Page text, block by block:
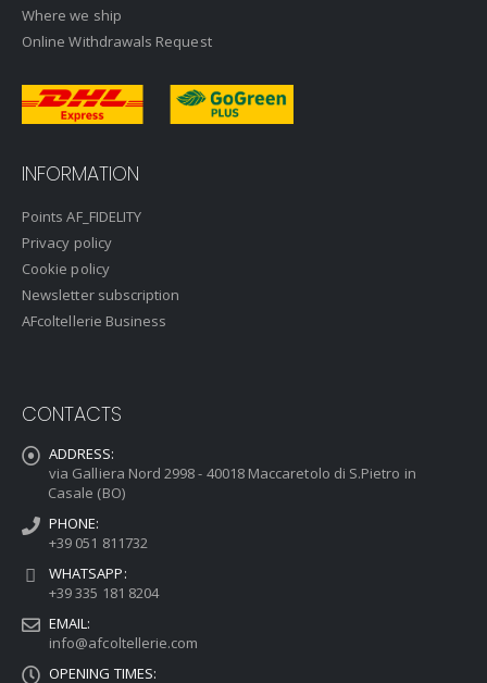
Where we ship
Online Withdrawals Request
INFORMATION
Points AF_FIDELITY
Privacy policy
Cookie policy
Newsletter subscription
AFcoltellerie Business
CONTACTS
ADDRESS:
via Galliera Nord 2998 - 40018 Maccaretolo di S.Pietro in
Casale (BO)
PHONE:
+39 051 811732
WHATSAPP:
+39 335 181 8204
EMAIL:
info@afcoltellerie.com
OPENING TIMES: